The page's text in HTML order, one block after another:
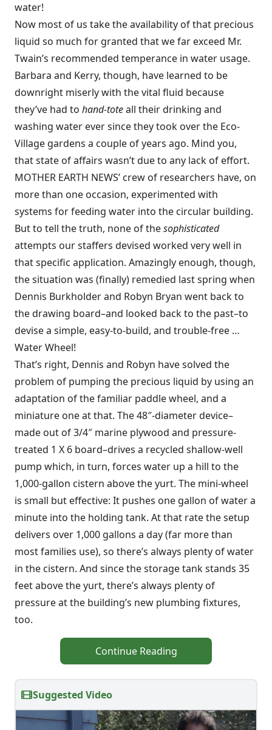
water!
Now most of us take the availability of that precious
liquid so much for granted that we far exceed Mr.
Twain’s recommended temperance in water usage.
Barbara and Kerry, though, have learned to be
downright miserly with the vital fluid because
they’ve had to hand-toteall their drinking and
washing water ever since they took over the Eco-
Village gardens a couple of years ago. Mind you,
that state of affairs wasn’t due to any lack of effort.
MOTHER EARTH NEWS’ crew of researchers have, on
more than one occasion, experimented with
systems for feeding water into the circular building.
But to tell the truth, none of thesophisticated
attempts our staffers devised worked very well in
that specific application. Amazingly enough, though,
the situation was (finally) remedied last spring when
Dennis Burkholder and Robyn Bryan went back to
the drawing board–and looked back to the past–to
devise a simple, easy-to-build, and trouble-free …
Water Wheel!
That’s right, Dennis and Robyn have solved the
problem of pumping the precious liquid by using an
adaptation of the familiar paddle wheel, and a
miniature one at that. The 48″-diameter device–
made out of 3/4″ marine plywood and pressure-
treated 1 X 6 board–drives a recycled shallow-well
pump which, in turn, forces water up a hill to the
1,000-gallon cistern above the yurt. The mini-wheel
is small but effective: It pushes one gallon of water a
minute into the holding tank. At that rate the setup
delivers over 1,000 gallons a day (far more than
most families use), so there’s always plenty of water
in the cistern. And since the storage tank stands 35
feet above the yurt, there’s always plenty of
pressure at the building’s new plumbing fixtures,
too.
Continue Reading
Suggested Video